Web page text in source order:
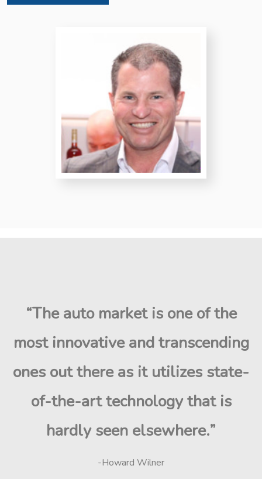
“The auto market is one of the
most innovative and transcending
ones out there as it utilizes state-
of-the-art technology that is
hardly seen elsewhere.”
-Howard Wilner